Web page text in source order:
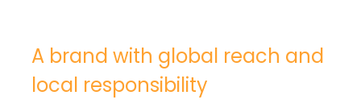
A brand with global reach and
local responsibility